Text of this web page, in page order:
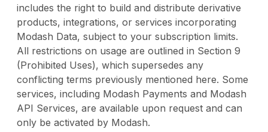
includes the right to build and distribute derivative
products, integrations, or services incorporating
Modash Data, subject to your subscription limits.
All restrictions on usage are outlined in Section 9
(Prohibited Uses), which supersedes any
conflicting terms previously mentioned here. Some
services, including Modash Payments and Modash
API Services, are available upon request and can
only be activated by Modash.